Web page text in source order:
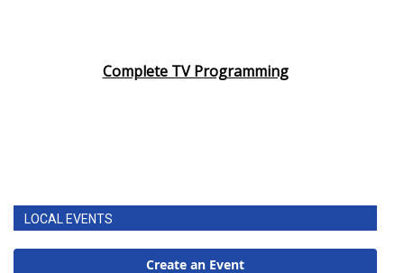
Complete TV Programming
LOCAL EVENTS